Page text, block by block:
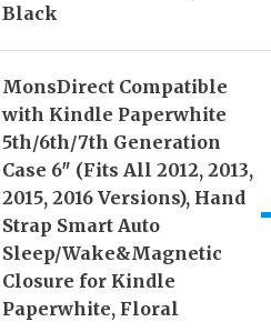
Black
MonsDirect Compatible
with Kindle Paperwhite
5th/6th/7th Generation
Case 6″ (Fits All 2012, 2013,
2015, 2016 Versions), Hand
Strap Smart Auto
Sleep/Wake&Magnetic
Closure for Kindle
Paperwhite, Floral